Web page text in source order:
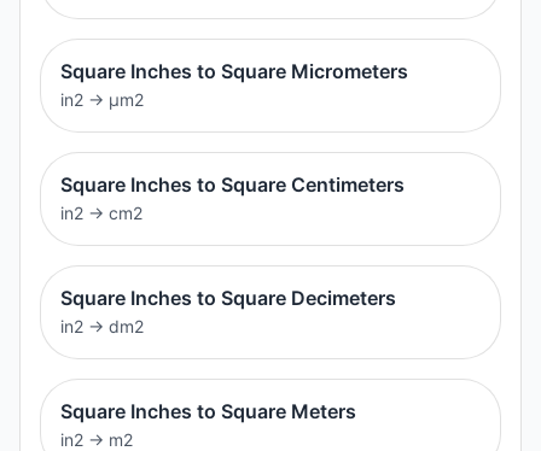
Square Inches to Square Micrometers
in2 → μm2
Square Inches to Square Centimeters
in2 → cm2
Square Inches to Square Decimeters
in2 → dm2
Square Inches to Square Meters
in2 → m2